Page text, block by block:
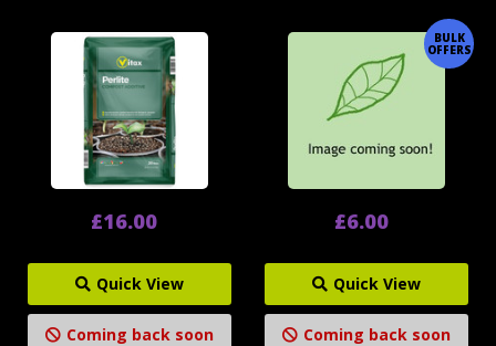
£16.00
Quick View
Coming back soon
BULK
OFFERS
£6.00
Quick View
Coming back soon